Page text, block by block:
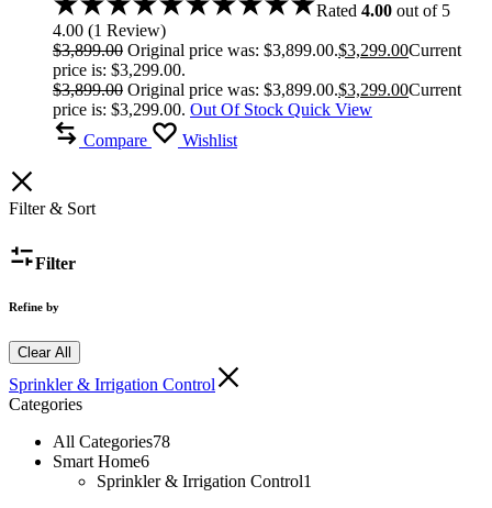
Rated 4.00 out of 5
4.00 (1 Review)
$3,899.00 Original price was: $3,899.00.$3,299.00Current
price is: $3,299.00.
$3,899.00 Original price was: $3,899.00.$3,299.00Current
price is: $3,299.00. Out Of Stock Quick View
Compare
Wishlist
Filter & Sort
Filter
Refine by
Clear All
Sprinkler & Irrigation Control
Categories
All Categories78
Smart Home6
Sprinkler & Irrigation Control1